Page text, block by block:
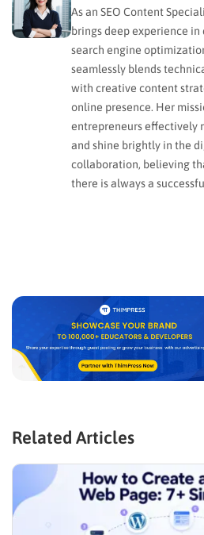
As an SEO Content
brings deep experience
search engine
seamlessly blends
with creative content
online presence. Her
entrepreneurs effectively
and shine brightly in the
collaboration, believing
there is always a
Related Articles